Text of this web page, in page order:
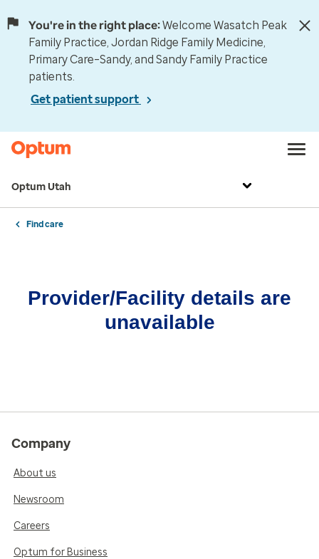
You're in the right place:Welcome Wasatch Peak
Family Practice, Jordan Ridge Family Medicine,
Primary Care–Sandy, and Sandy Family Practice
patients.
Get patient support
Optum Utah
Find care
Provider/Facility details are
unavailable
Company
About us
Newsroom
Careers
Optum for Business